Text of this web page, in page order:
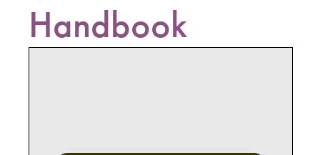
Handbook